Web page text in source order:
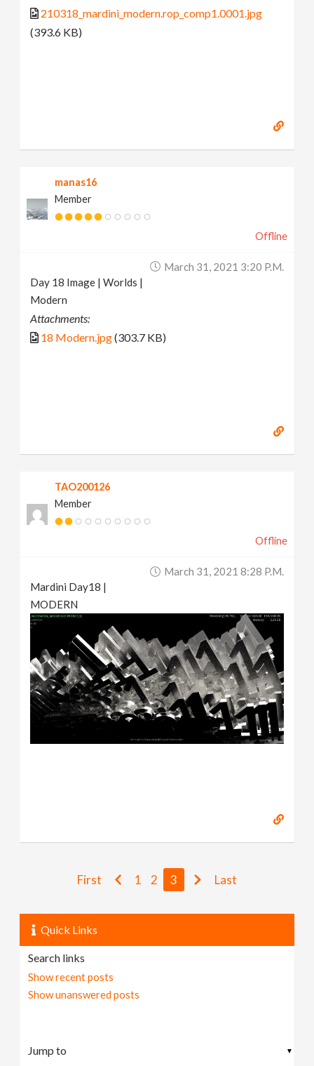
210318_mardini_modern.rop_comp1.0001.jpg
(393.6 KB)
manas16
Member
Offline
March 31, 2021 3:20 P.m.
Day 18 Image | Worlds |
Modern
Attachments:
18 Modern.jpg(303.7 KB)
TAO200126
Member
Offline
March 31, 2021 8:28 P.m.
Mardini Day18 |
MODERN
First 1 2 3 Last
Quick Links
Search links
Show recent posts
Show unanswered posts
▼